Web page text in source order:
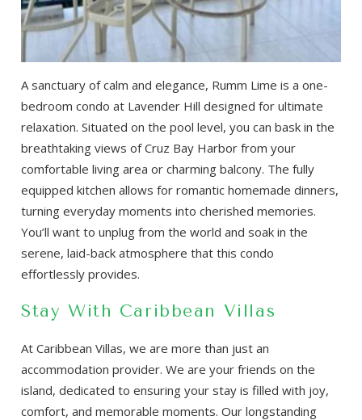
A sanctuary of calm and elegance, Rumm Lime is a one-
bedroom condo at Lavender Hill designed for ultimate
relaxation. Situated on the pool level, you can bask in the
breathtaking views of Cruz Bay Harbor from your
comfortable living area or charming balcony. The fully
equipped kitchen allows for romantic homemade dinners,
turning everyday moments into cherished memories.
You’ll want to unplug from the world and soak in the
serene, laid-back atmosphere that this condo
effortlessly provides.
Stay With Caribbean Villas
At Caribbean Villas, we are more than just an
accommodation provider. We are your friends on the
island, dedicated to ensuring your stay is filled with joy,
comfort, and memorable moments. Our longstanding